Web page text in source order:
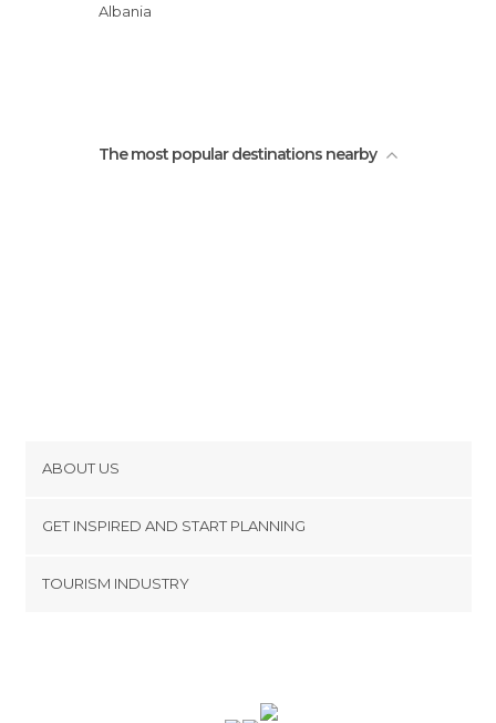
Albania
The most popular destinations nearby
ABOUT US
Terms and Conditions
GET INSPIRED AND START PLANNING
TOURISM INDUSTRY